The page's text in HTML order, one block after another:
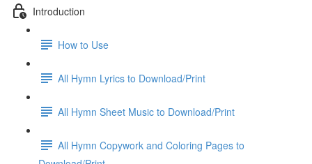
Introduction
How to Use
All Hymn Lyrics to Download/Print
All Hymn Sheet Music to Download/Print
All Hymn Copywork and Coloring Pages to